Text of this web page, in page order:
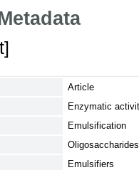
Article
Enzymatic
Emulsification
Oligosaccharides
Emulsifiers